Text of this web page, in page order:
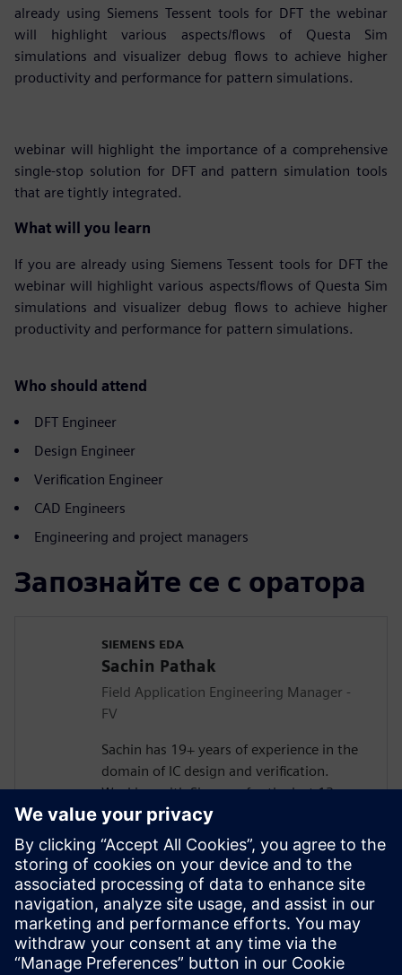
already using Siemens Tessent tools for DFT the webinar
will highlight various aspects/flows of Questa Sim
simulations and visualizer debug flows to achieve higher
productivity and performance for pattern simulations.
webinar will highlight the importance of a comprehensive
single-stop solution for DFT and pattern simulation tools
that are tightly integrated.
What will you learn
If you are already using Siemens Tessent tools for DFT the
webinar will highlight various aspects/flows of Questa Sim
simulations and visualizer debug flows to achieve higher
productivity and performance for pattern simulations.
Who should attend
DFT Engineer
Design Engineer
Verification Engineer
CAD Engineers
Engineering and project managers
Запознайте се с оратора
SIEMENS EDA
Sachin Pathak
Field Application Engineering Manager -
FV
Sachin has 19+ years of experience in the
domain of IC design and verification.
Working with Siemens for the last 13+
years in solving customer verification
problems.
Masters in Electronics and
Telecommunication. Currently responsible
for engaging with the design houses for
Systematic Verification, Functional Safety
(FuSa), Formal Verification, and DFT lead
Simulations.